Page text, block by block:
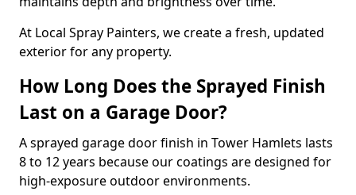
At Local Spray Painters, we create a fresh, updated
exterior for any property.
How Long Does the Sprayed Finish
Last on a Garage Door?
A sprayed garage door finish in Tower Hamlets lasts
8 to 12 years because our coatings are designed for
high-exposure outdoor environments.